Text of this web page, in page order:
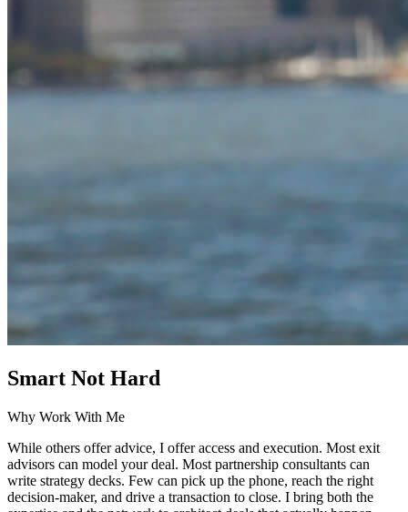
Smart Not Hard
Why Work With Me
While others offer advice, I offer access and execution. Most exit
advisors can model your deal. Most partnership consultants can
write strategy decks. Few can pick up the phone, reach the right
decision-maker, and drive a transaction to close. I bring both the